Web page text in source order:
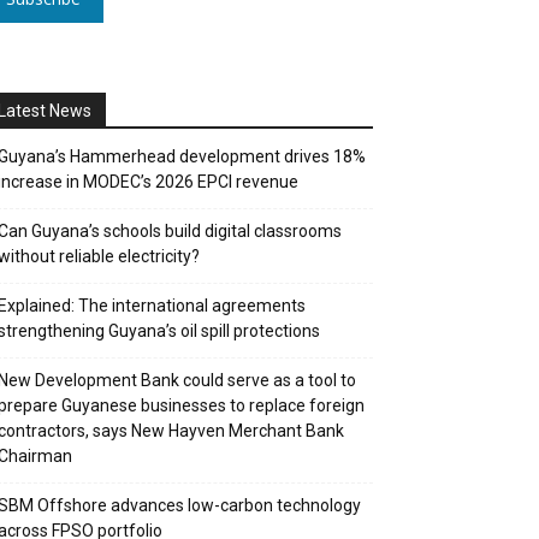
News
Hammerhead development drives 18%
in MODEC’s 2026 EPCI revenue
Guyana’s schools build digital classrooms
reliable electricity?
The international agreements
Guyana’s oil spill protections
Development Bank could serve as a tool to
Guyanese businesses to replace foreign
says New Hayven Merchant Bank
Offshore advances low-carbon technology
FPSO portfolio